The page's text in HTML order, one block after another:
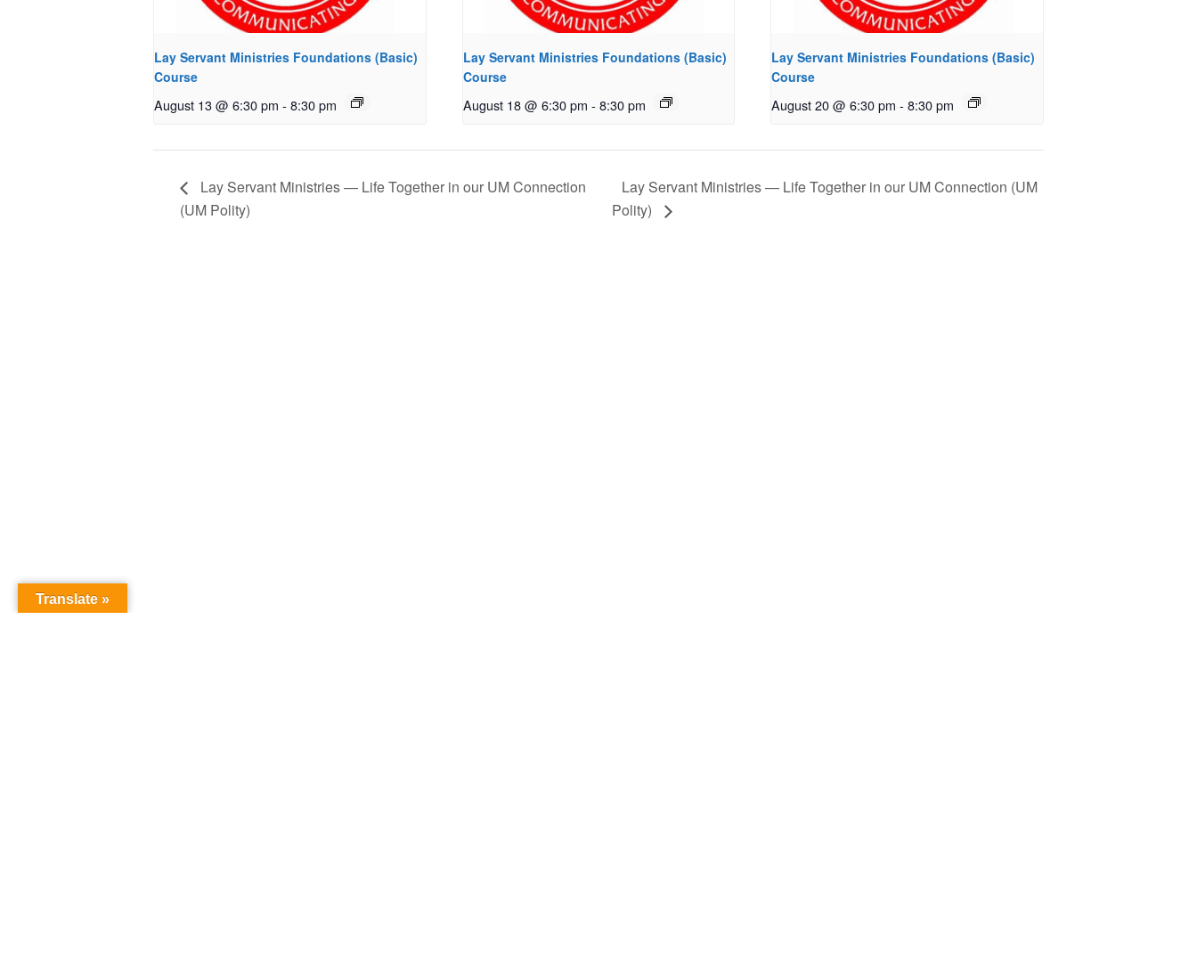
Lay Servant Ministries Foundations (Basic)
Course
August 13 @ 6:30 pm - 8:30 pm
Lay Servant Ministries Foundations (Basic)
Course
August 18 @ 6:30 pm - 8:30 pm
Lay Servant Ministries Foundations (Basic)
Course
August 20 @ 6:30 pm - 8:30 pm
Lay Servant Ministries — Life Together in our UM Connection
(UM Polity)
Lay Servant Ministries — Life Together in our UM Connection (UM
Polity)
Translate »